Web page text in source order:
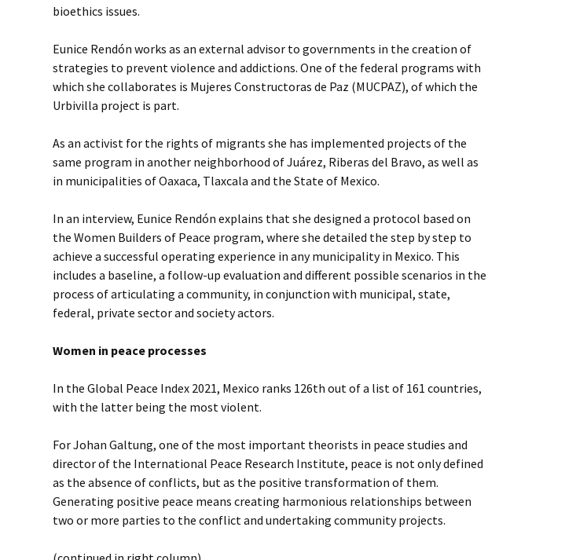
bioethics issues.
Eunice Rendón works as an external advisor to governments in the creation of
strategies to prevent violence and addictions. One of the federal programs with
which she collaborates is Mujeres Constructoras de Paz (MUCPAZ), of which the
Urbivilla project is part.
As an activist for the rights of migrants she has implemented projects of the
same program in another neighborhood of Juárez, Riberas del Bravo, as well as
in municipalities of Oaxaca, Tlaxcala and the State of Mexico.
In an interview, Eunice Rendón explains that she designed a protocol based on
the Women Builders of Peace program, where she detailed the step by step to
achieve a successful operating experience in any municipality in Mexico. This
includes a baseline, a follow-up evaluation and different possible scenarios in the
process of articulating a community, in conjunction with municipal, state,
federal, private sector and society actors.
Women in peace processes
In the Global Peace Index 2021, Mexico ranks 126th out of a list of 161 countries,
with the latter being the most violent.
For Johan Galtung, one of the most important theorists in peace studies and
director of the International Peace Research Institute, peace is not only defined
as the absence of conflicts, but as the positive transformation of them.
Generating positive peace means creating harmonious relationships between
two or more parties to the conflict and undertaking community projects.